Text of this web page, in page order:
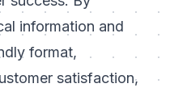
information and
format,
satisfaction,